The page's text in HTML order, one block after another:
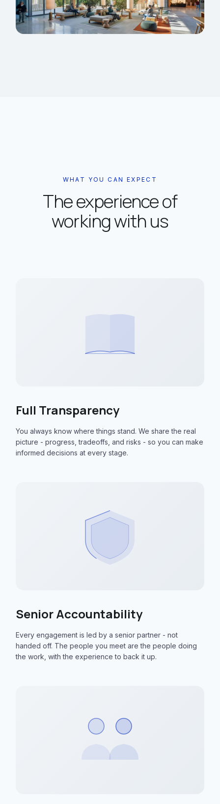
WHAT YOU CAN EXPECT
The experience of
working with us
Full Transparency
You always know where things stand. We share the real
picture - progress, tradeoffs, and risks - so you can make
informed decisions at every stage.
Senior Accountability
Every engagement is led by a senior partner - not
handed off. The people you meet are the people doing
the work, with the experience to back it up.